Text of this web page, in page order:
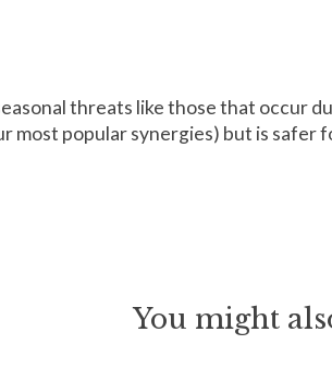
threats like those that occur
most popular synergies) but is safer
You might